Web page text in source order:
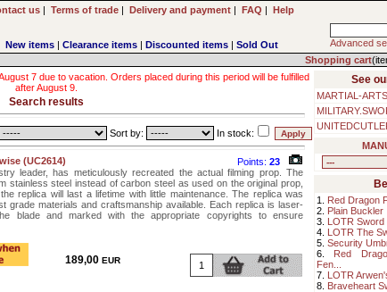
us | Terms of trade | Delivery and payment | FAQ | Help
New items| Clearance items| Discounted items| Sold Out
Advanced
Shopping cart
7 due to vacation. Orders placed during this period will be fulfilled
after August 9.
Search results
Sort by: In stock:
(UC2614) Points: 23
leader, has meticulously recreated the actual filming prop. The
stainless steel instead of carbon steel as used on the original prop,
replica will last a lifetime with little maintenance. The replica was
grade materials and craftsmanship available. Each replica is laser-
blade and marked with the appropriate copyrights to ensure
189,00 EUR
See
MARTIAL-
1. Red Dragon
2. Plain Buckler
3. LOTR Sword
4. LOTR The
5. Security
6. Red
Fen...
7. LOTR
8. Braveheart